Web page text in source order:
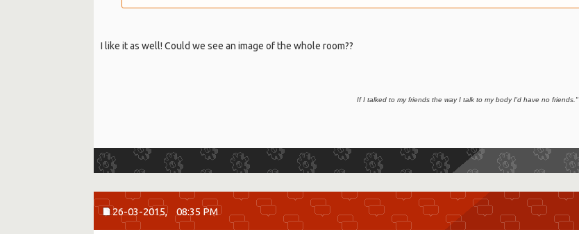
I like it as well! Could we see an image of the whole room??
If I talked to my friends the way I talk to my body I'd have no friends."
26-03-2015, 08:35 PM